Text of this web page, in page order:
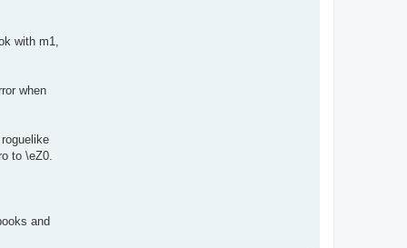
with m1,
when
to \eZ0.
and